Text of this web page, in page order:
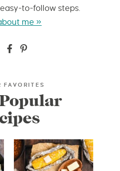
to-follow steps.
me »
FAVORITES